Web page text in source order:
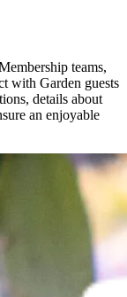
teams,
with Garden guests
details about
an enjoyable